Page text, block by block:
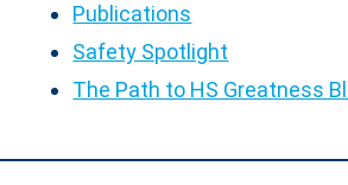
Publications
Safety Spotlight
The Path to HS Greatness